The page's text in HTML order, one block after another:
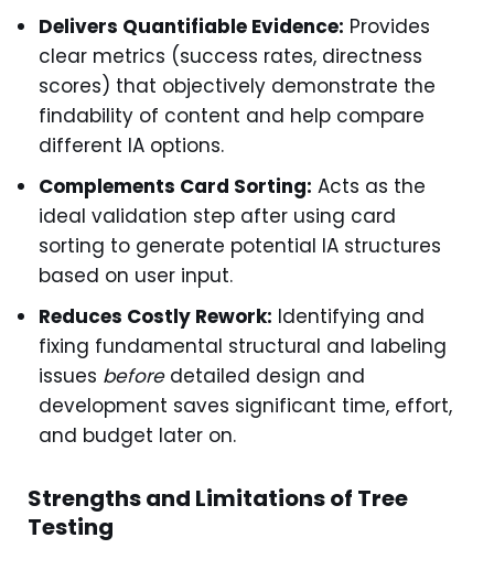
Delivers Quantifiable Evidence: Provides
clear metrics (success rates, directness
scores) that objectively demonstrate the
findability of content and help compare
different IA options.
Complements Card Sorting: Acts as the
ideal validation step after using card
sorting to generate potential IA structures
based on user input.
Reduces Costly Rework: Identifying and
fixing fundamental structural and labeling
issues beforedetailed design and
development saves significant time, effort,
and budget later on.
Strengths and Limitations of Tree
Testing